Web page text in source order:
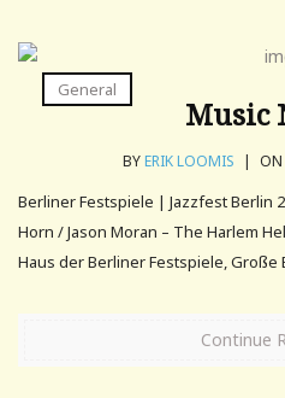
General
Music
BYERIK LOOMIS | ON
Berliner Festspiele | Jazzfest Berlin
Horn / Jason Moran – The Harlem
Haus der Berliner Festspiele, Große
Continue